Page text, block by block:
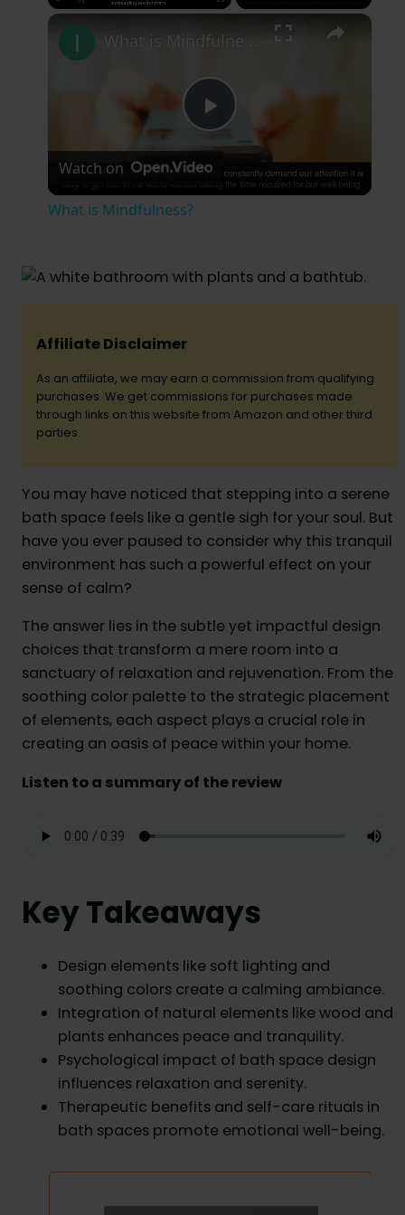
×
P
l
y
i
e
o
What is Mindfulness?
Watch on
What is Mindfulness?
Affiliate Disclaimer
As an affiliate, we may earn a commission from qualifying
purchases. We get commissions for purchases made
through links on this website from Amazon and other third
parties.
You may have noticed that stepping into a serene
bath space feels like a gentle sigh for your soul. But
have you ever paused to consider why this tranquil
environment has such a powerful effect on your
sense of calm?
The answer lies in the subtle yet impactful design
choices that transform a mere room into a
sanctuary of relaxation and rejuvenation. From the
soothing color palette to the strategic placement
of elements, each aspect plays a crucial role in
creating an oasis of peace within your home.
Listen to a summary of the review
Key Takeaways
Design elements like soft lighting and
soothing colors create a calming ambiance.
Integration of natural elements like wood and
plants enhances peace and tranquility.
Psychological impact of bath space design
influences relaxation and serenity.
Therapeutic benefits and self-care rituals in
bath spaces promote emotional well-being.